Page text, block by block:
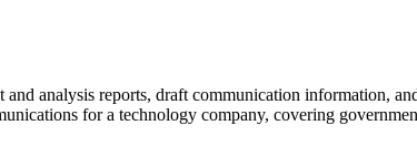
analysis reports, draft communication information,
for a technology company, covering